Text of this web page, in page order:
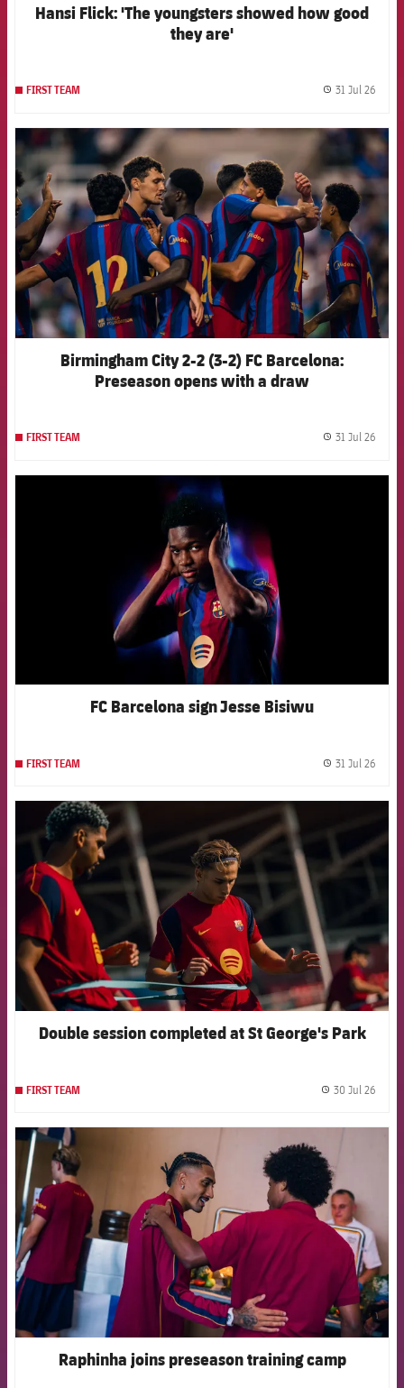
Hansi Flick: 'The youngsters showed how good
they are'
FIRST TEAM 31 Jul 26
FCB Barcelona badge
Birmingham City 2-2 (3-2) FC Barcelona:
Preseason opens with a draw
FIRST TEAM 31 Jul 26
FCB Barcelona badge
FC Barcelona sign Jesse Bisiwu
FIRST TEAM 31 Jul 26
FCB Barcelona badge
Double session completed at St George's Park
FIRST TEAM 30 Jul 26
Raphinha joins preseason training camp